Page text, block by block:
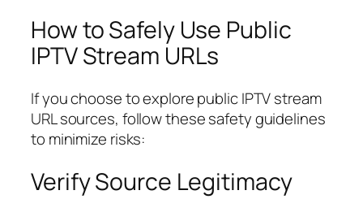
How to Safely Use Public
IPTV Stream URLs
If you choose to explore public IPTV stream
URL sources, follow these safety guidelines
to minimize risks:
Verify Source Legitimacy